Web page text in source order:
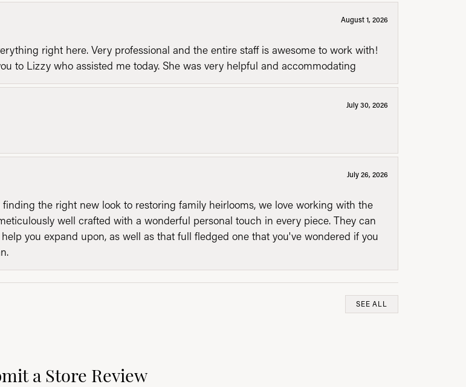
August 1, 2026
right here. Very professional and the entire staff is awesome to work with!
to Lizzy who assisted me today. She was very helpful and accommodating
July 30, 2026
July 26, 2026
the right new look to restoring family heirlooms, we love working with the
well crafted with a wonderful personal touch in every piece. They can
you expand upon, as well as that full fledged one that you've wondered if you
SEE ALL
a Store Review